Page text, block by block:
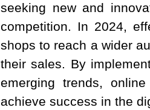
seeking new and
competition. In 2024,
shops to reach a wider
their sales. By
emerging trends,
achieve success in the